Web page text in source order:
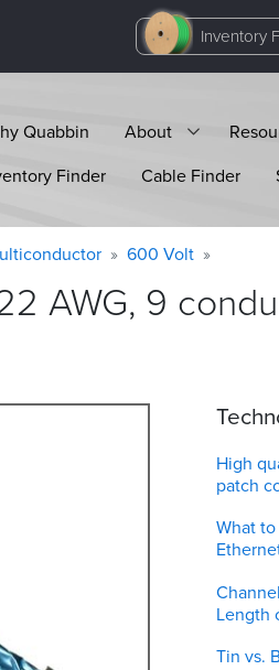
Inventory
Quabbin About
Finder
Cable Finder
600 Volt
AWG, 9
High
patch
What
Length
Tin vs.